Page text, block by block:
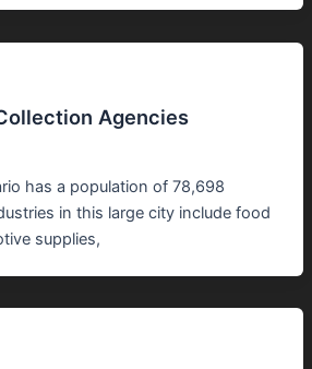
Agencies
has a population of 78,698
in this large city include food
supplies,